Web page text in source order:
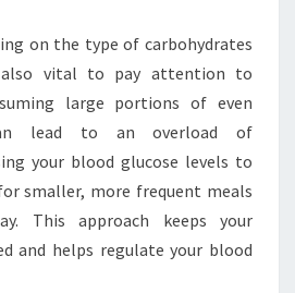
on the type of carbohydrates
also vital to pay attention to
large portions of even
lead to an overload of
your blood glucose levels to
smaller, more frequent meals
This approach keeps your
and helps regulate your blood